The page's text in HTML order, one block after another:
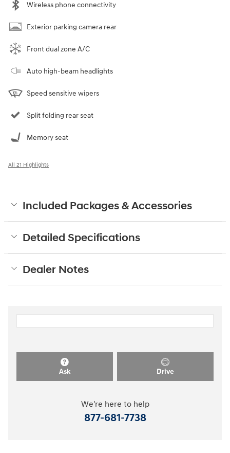
Wireless phone connectivity
Exterior parking camera rear
Front dual zone A/C
Auto high-beam headlights
Speed sensitive wipers
Split folding rear seat
Memory seat
All 21 Highlights
Included Packages & Accessories
Detailed Specifications
Dealer Notes
Ask Drive
We're here to help
877-681-7738